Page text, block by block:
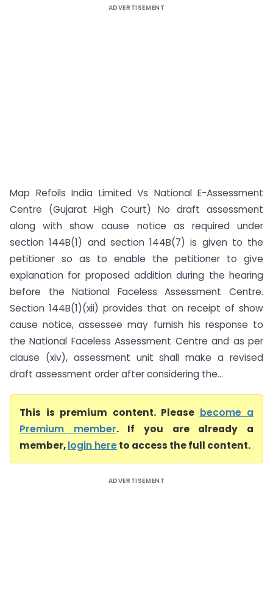
ADVERTISEMENT
Map Refoils India Limited Vs National E-Assessment
Centre (Gujarat High Court) No draft assessment
along with show cause notice as required under
section 144B(1) and section 144B(7) is given to the
petitioner so as to enable the petitioner to give
explanation for proposed addition during the hearing
before the National Faceless Assessment Centre.
Section 144B(1)(xii) provides that on receipt of show
cause notice, assessee may furnish his response to
the National Faceless Assessment Centre and as per
clause (xiv), assessment unit shall make a revised
draft assessment order after considering the...
This is premium content. Please become a
Premium member. If you are already a
member,login hereto access the full content.
ADVERTISEMENT